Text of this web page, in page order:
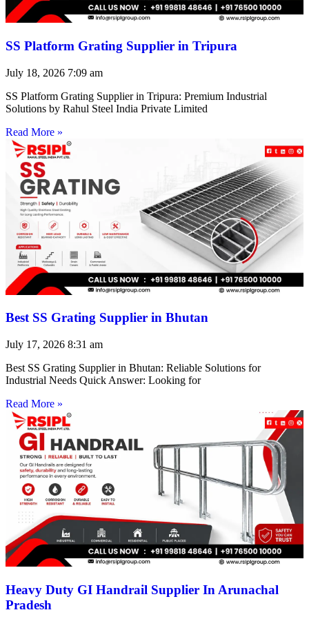
SS Platform Grating Supplier in Tripura
July 18, 2026 7:09 am
SS Platform Grating Supplier in Tripura: Premium Industrial
Solutions by Rahul Steel India Private Limited
Read More »
Best SS Grating Supplier in Bhutan
July 17, 2026 8:31 am
Best SS Grating Supplier in Bhutan: Reliable Solutions for
Industrial Needs Quick Answer: Looking for
Read More »
Heavy Duty GI Handrail Supplier In Arunachal
Pradesh